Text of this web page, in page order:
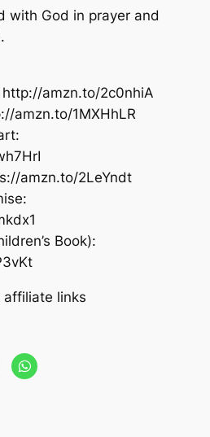
with God in prayer and
amzn.to/2c0nhiA
amzn.to/1MXHhLR
amzn.to/2LeYndt
Book):
affiliate links